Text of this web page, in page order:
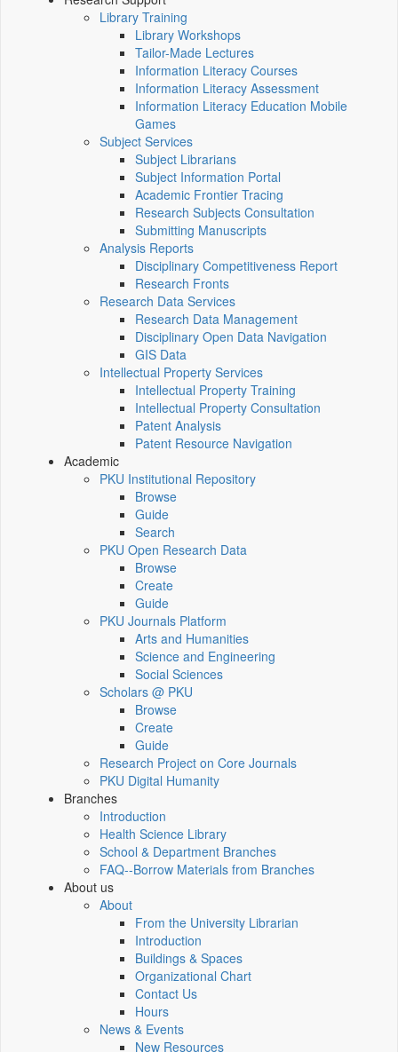
Library Training
Library Workshops
Tailor-Made Lectures
Information Literacy Courses
Information Literacy Assessment
Information Literacy Education Mobile
Games
Subject Services
Subject Librarians
Subject Information Portal
Academic Frontier Tracing
Research Subjects Consultation
Submitting Manuscripts
Analysis Reports
Disciplinary Competitiveness Report
Research Fronts
Research Data Services
Research Data Management
Disciplinary Open Data Navigation
GIS Data
Intellectual Property Services
Intellectual Property Training
Intellectual Property Consultation
Patent Analysis
Patent Resource Navigation
Academic
PKU Institutional Repository
Browse
Guide
Search
PKU Open Research Data
Browse
Create
Guide
PKU Journals Platform
Arts and Humanities
Science and Engineering
Social Sciences
Scholars @ PKU
Browse
Create
Guide
Research Project on Core Journals
PKU Digital Humanity
Branches
Introduction
Health Science Library
School & Department Branches
FAQ--Borrow Materials from Branches
About us
About
From the University Librarian
Introduction
Buildings & Spaces
Organizational Chart
Contact Us
Hours
News & Events
New Resources